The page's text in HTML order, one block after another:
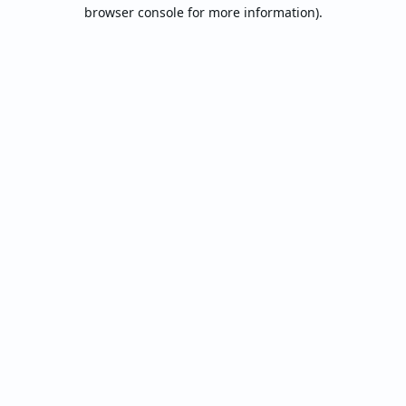
browser console for more information).